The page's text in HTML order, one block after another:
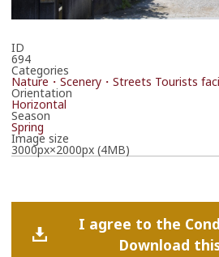
ID
694
Categories
Nature・Scenery・Streets Tourists
Orientation
Horizontal
Season
Spring
Image size
3000px×2000px (4MB)
I agree to the
Download